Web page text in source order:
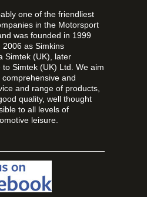
one of the friendliest
in the Motorsport
was founded in 1999
as Simkins
Simtek (UK), later
Simtek (UK) Ltd. We aim
and
and range of products,
quality, well thought
to all levels of
leisure.